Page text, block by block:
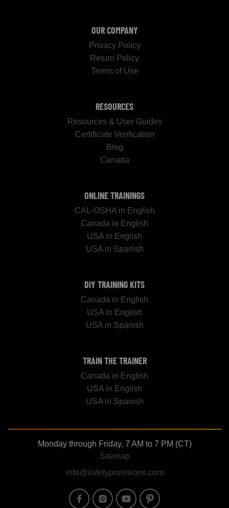
OUR COMPANY
Privacy Policy
Return Policy
Terms of Use
RESOURCES
Resources & User Guides
Certificate Verification
Blog
Canada
ONLINE TRAININGS
CAL-OSHA in English
Canada in English
USA in English
USA in Spanish
DIY TRAINING KITS
Canada in English
USA in English
USA in Spanish
TRAIN THE TRAINER
Canada in English
USA in English
USA in Spanish
Monday through Friday, 7 AM to 7 PM (CT)
Sitemap
info@safetyprovisions.com
Image Image Image Image